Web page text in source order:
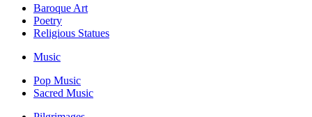
Baroque Art
Poetry
Religious Statues
Music
Pop Music
Sacred Music